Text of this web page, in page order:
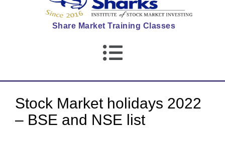
Share Market Training Classes
Stock Market holidays 2022
– BSE and NSE list